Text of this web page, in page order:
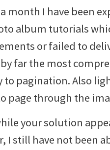
month I have been
album tutorials
or failed to
far the most
to pagination. Also
page through the
your solution
I still have not been